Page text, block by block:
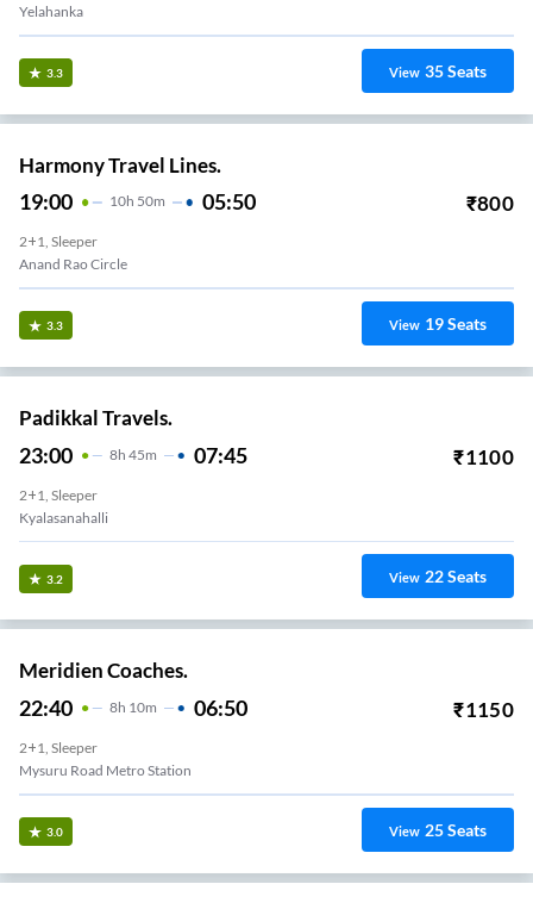
Yelahanka
3.3 View 35Seats
Harmony Travel Lines.
19:00 10H 50m 05:50 ₹800
2+1, Sleeper
Anand Rao Circle
3.3 View 19Seats
Padikkal Travels.
23:00 8H 45m 07:45 ₹1100
2+1, Sleeper
Kyalasanahalli
3.2 View 22Seats
Meridien Coaches.
22:40 8H 10m 06:50 ₹1150
2+1, Sleeper
Mysuru Road Metro Station
3.0 View 25Seats